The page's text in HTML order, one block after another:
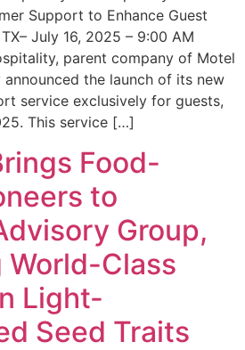
Support to Enhance Guest
July 16, 2025 – 9:00 AM
parent company of Motel
the launch of its new
service exclusively for guests,
This service […]
Food-
to
Group,
World-Class
Light-
Seed Traits